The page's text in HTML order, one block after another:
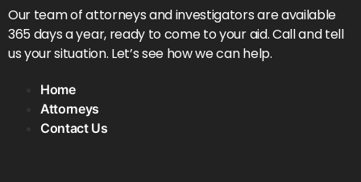
Our team of attorneys and investigators are available
365 days a year, ready to come to your aid. Call and tell
us your situation. Let’s see how we can help.
Home
Attorneys
Contact Us